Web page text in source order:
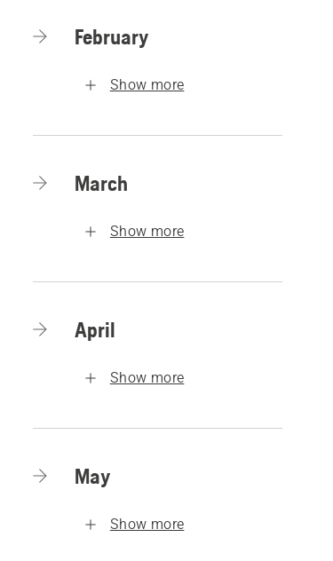
February
Show more
March
Show more
April
Show more
May
Show more